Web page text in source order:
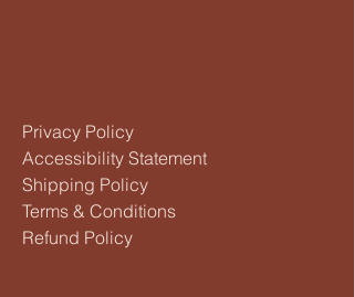
Privacy Policy
Accessibility Statement
Shipping Policy
Terms & Conditions
Refund Policy